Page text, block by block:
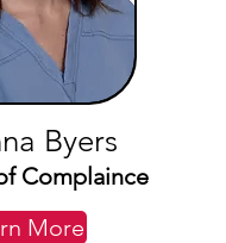
Byers
Complaince
More